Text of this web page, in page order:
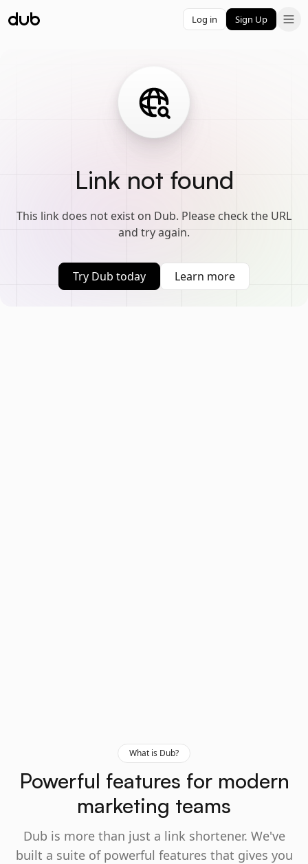
Log in Sign Up
Link not found
This link does not exist on Dub. Please check the URL
and try again.
Try Dub today Learn more
What is Dub?
Powerful features for modern
marketing teams
Dub is more than just a link shortener. We've
built a suite of powerful features that gives you